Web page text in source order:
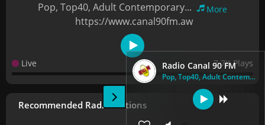
Radio Canal 90 FM
Pop, Top40, Adult Contemporary...
Pop, Top40, Adult Contemporary...
More
https://www.canal90fm.aw
Live 7.7K Plays
Recommended Radio Stations